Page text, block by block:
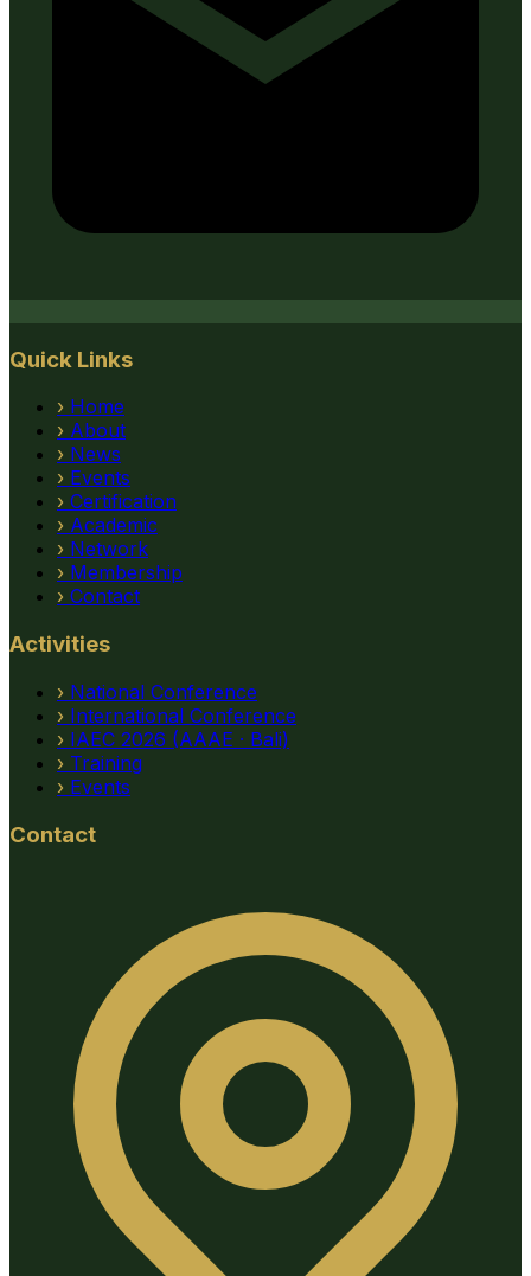
Quick Links
› Home
› About
› News
› Events
› Certification
› Academic
› Network
› Membership
› Contact
Activities
› National Conference
› International Conference
› IAEC 2026 (AAAE · Bali)
› Training
› Events
Contact